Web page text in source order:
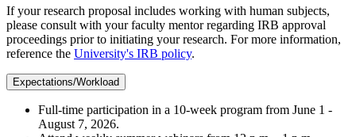
If your research proposal includes working with human subjects,
please consult with your faculty mentor regarding IRB approval
proceedings prior to initiating your research. For more information,
reference the University's IRB policy.
Expectations/Workload
Full-time participation in a 10-week program from June 1 -
August 7, 2026.